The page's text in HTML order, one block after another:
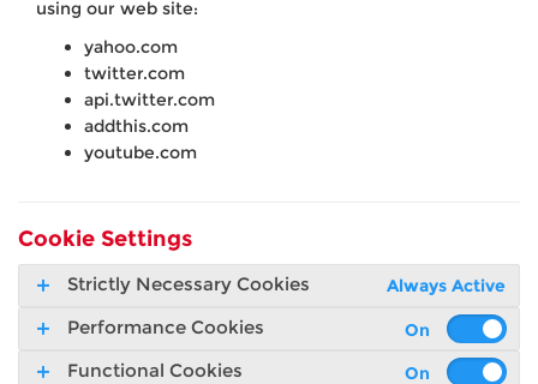
using our web site:
yahoo.com
twitter.com
api.twitter.com
addthis.com
youtube.com
Cookie Settings
Strictly Necessary Cookies Always Active
Performance Cookies
Functional Cookies